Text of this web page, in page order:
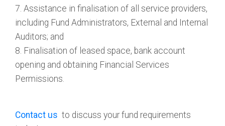
7. Assistance in finalisation of all service providers,
including Fund Administrators, External and Internal
Auditors; and
8. Finalisation of leased space, bank account
opening and obtaining Financial Services
Permissions.
Contact us to discuss your fund requirements